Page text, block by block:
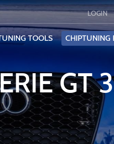
LOGIN
TOOLS CHIPTUNING
GT